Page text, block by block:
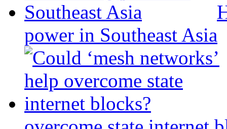
power in Southeast Asia